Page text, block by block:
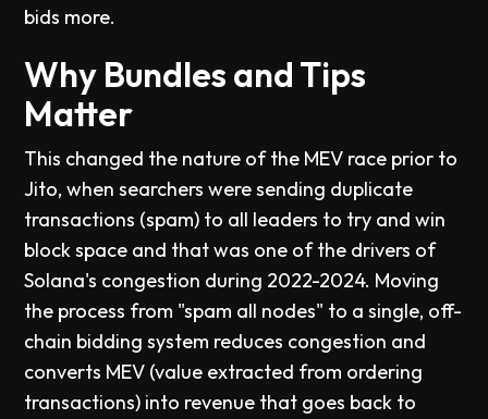
bids more.
Why Bundles and Tips
Matter
This changed the nature of the MEV race prior to
Jito, when searchers were sending duplicate
transactions (spam) to all leaders to try and win
block space and that was one of the drivers of
Solana's congestion during 2022-2024. Moving
the process from "spam all nodes" to a single, off-
chain bidding system reduces congestion and
converts MEV (value extracted from ordering
transactions) into revenue that goes back to